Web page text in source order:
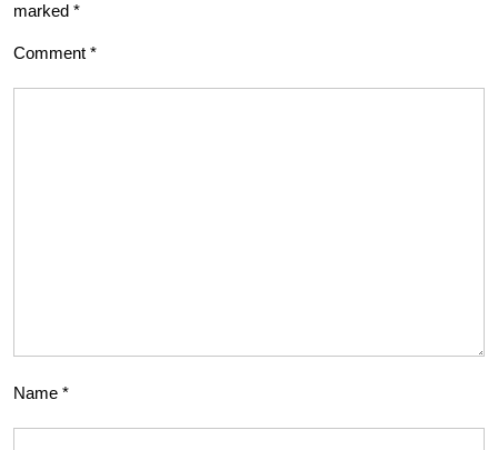
marked *
Comment *
Name *